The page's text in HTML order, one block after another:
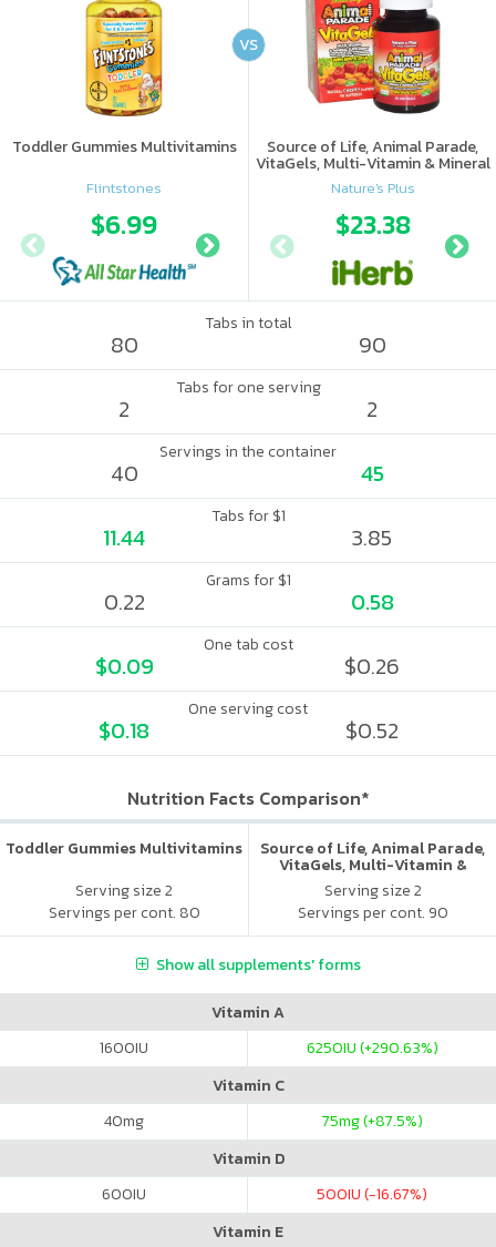
Toddler Gummies Multivitamins
Flintstones
$6.99 $8.8
Source of Life, Animal Parade,
VitaGels, Multi-Vitamin & Mineral
Supplement, Natural Cherry
Flavor
Nature's Plus
$23.38
VS
Tabs in total
80 90
Tabs for one serving
2 2
Servings in the container
40 45
Tabs for $1
11.44 3.85
Grams for $1
0.22 0.58
One tab cost
$0.09 $0.26
One serving cost
$0.18 $0.52
Nutrition Facts Comparison*
Toddler Gummies Multivitamins
Serving size 2
Servings per cont. 80
Source of Life, Animal Parade,
VitaGels, Multi-Vitamin &
Mineral Supplement, Natural
Cherry Flavor
Serving size 2
Servings per cont. 90
Show all supplements' forms
Vitamin A
1600IU 6250IU (+290.63%)
Vitamin C
40mg 75mg (+87.5%)
Vitamin D
600IU 500IU (-16.67%)
Vitamin E